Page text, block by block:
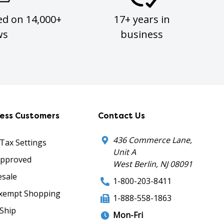
on 14,000+
17+ years in
business
Customers
Settings
Shopping
Contact Us
436 Commerce Lane,
Unit A
West Berlin, NJ 08091
1-800-203-8411
1-888-558-1863
Mon-Fri